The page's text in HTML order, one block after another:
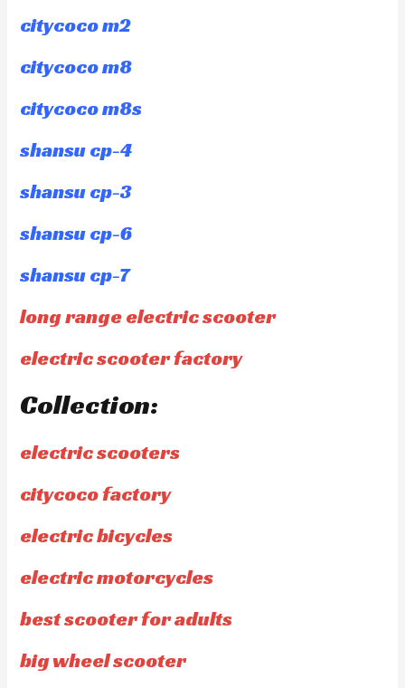
citycoco m2
citycoco m8
citycoco m8s
shansu cp-4
shansu cp-3
shansu cp-6
shansu cp-7
long range electric scooter
electric scooter factory
Collection:
electric scooters
citycoco factory
electric bicycles
electric motorcycles
best scooter for adults
big wheel scooter